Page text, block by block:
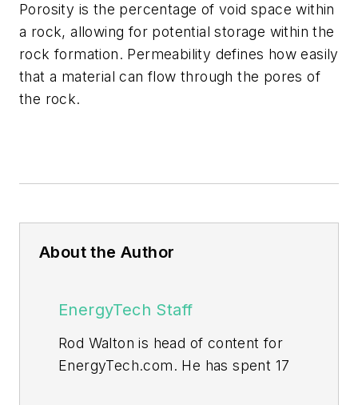
Porosity is the percentage of void space within
a rock, allowing for potential storage within the
rock formation. Permeability defines how easily
that a material can flow through the pores of
the rock.
About the Author
EnergyTech Staff
Rod Walton is head of content for
EnergyTech.com. He has spent 17